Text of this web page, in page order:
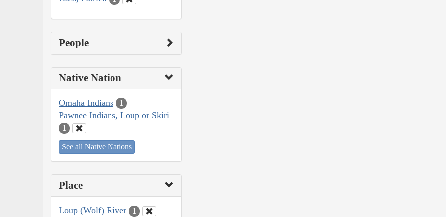
People
Native Nation
Omaha Indians 1
Pawnee Indians, Loup or Skiri
1
See all Native Nations
Place
Loup (Wolf) River 1